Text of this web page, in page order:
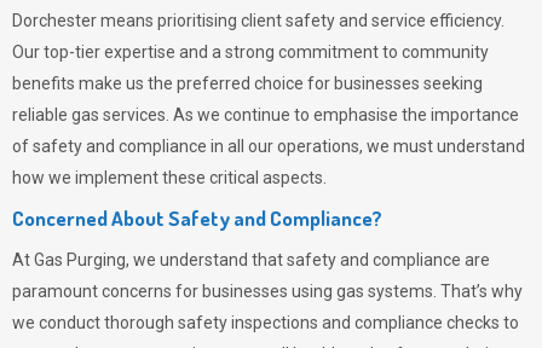
Dorchester means prioritising client safety and service efficiency.
Our top-tier expertise and a strong commitment to community
benefits make us the preferred choice for businesses seeking
reliable gas services. As we continue to emphasise the importance
of safety and compliance in all our operations, we must understand
how we implement these critical aspects.
Concerned About Safety and Compliance?
AtGas Purging, we understand that safety and compliance are
paramount concerns for businesses using gas systems. That’s why
we conduct thorough safety inspections and compliance checks to